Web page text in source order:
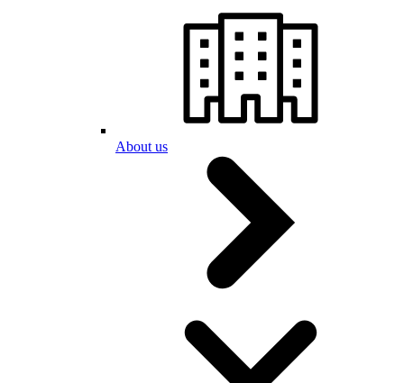
About us